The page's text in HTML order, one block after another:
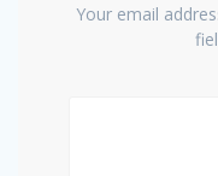
Your email